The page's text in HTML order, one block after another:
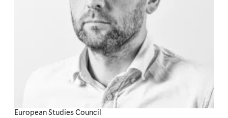
European Studies Council